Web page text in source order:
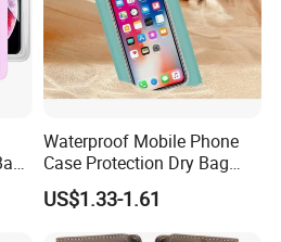
Waterproof Mobile Phone
Case Protection Dry Bag
Pouch for Swimming
Outdoor Wyz20363
US$1.33-1.61